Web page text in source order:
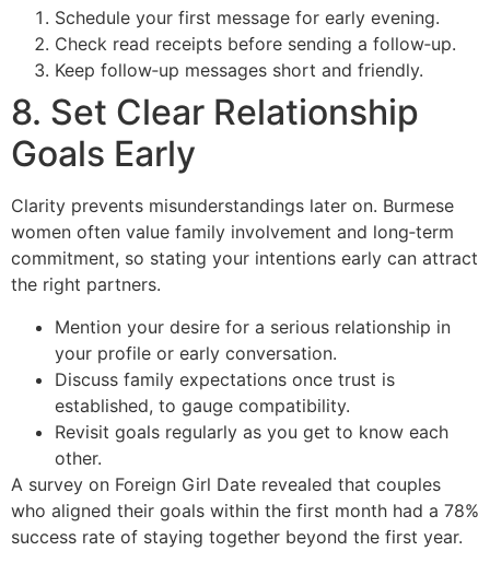
Schedule your first message for early evening.
Check read receipts before sending a follow‑up.
Keep follow‑up messages short and friendly.
8. Set Clear Relationship
Goals Early
Clarity prevents misunderstandings later on. Burmese
women often value family involvement and long‑term
commitment, so stating your intentions early can attract
the right partners.
Mention your desire for a serious relationship in
your profile or early conversation.
Discuss family expectations once trust is
established, to gauge compatibility.
Revisit goals regularly as you get to know each
other.
A survey on Foreign Girl Date revealed that couples
who aligned their goals within the first month had a 78%
success rate of staying together beyond the first year.